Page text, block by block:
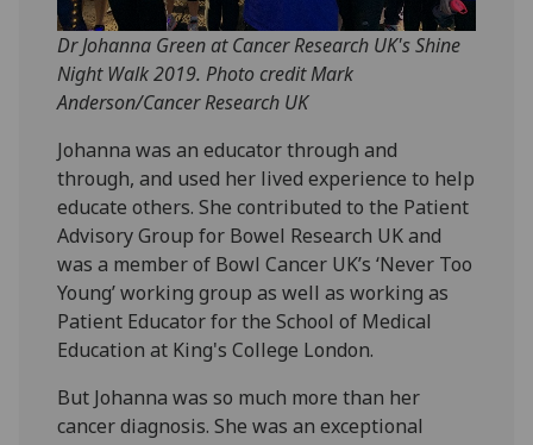
Dr Johanna Green at Cancer Research UK's Shine
Night Walk 2019. Photo credit Mark
Anderson/Cancer Research UK
Johanna was an educator through and
through, and used her lived experience to help
educate others. She contributed to the Patient
Advisory Group for Bowel Research UK and
was a member of Bowl Cancer UK’s ‘Never Too
Young’ working group as well as working as
Patient Educator for the School of Medical
Education at King's College London.
But Johanna was so much more than her
cancer diagnosis. She was an exceptional